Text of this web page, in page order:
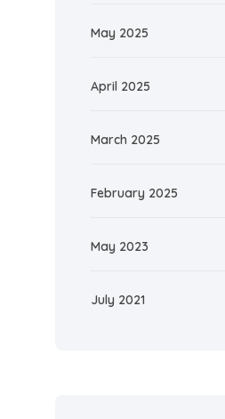
May 2025
April 2025
March 2025
February 2025
May 2023
July 2021